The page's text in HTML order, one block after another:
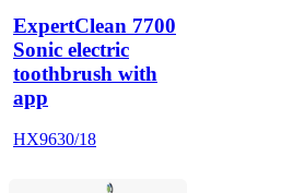
ExpertClean 7700
Sonic electric
toothbrush with
app
HX9630/18